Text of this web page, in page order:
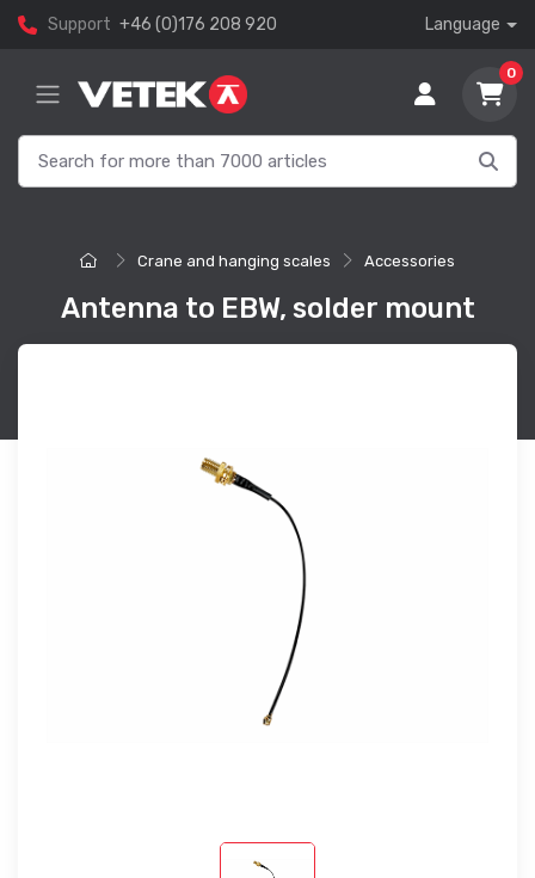
Support +46 (0)176 208 920 Language
0
Crane and hanging scales Accessories
Antenna to EBW, solder mount